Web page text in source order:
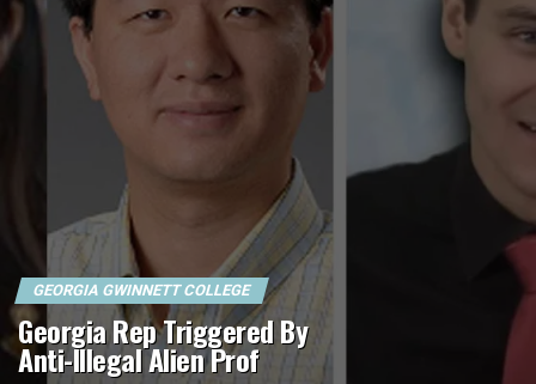
GEORGIA GWINNETT COLLEGE
Georgia Rep Triggered By
Anti-Illegal Alien Prof